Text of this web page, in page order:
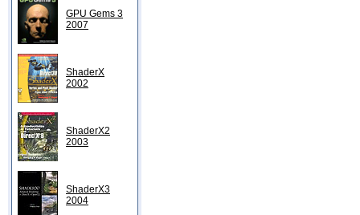
GPU Gems 3
2007
ShaderX
2002
ShaderX2
2003
ShaderX3
2004